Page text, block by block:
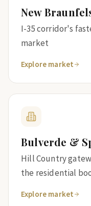
New
I-35 corridor's
market
Explore market
Bulverde &
Hill Country
the residential
Explore market